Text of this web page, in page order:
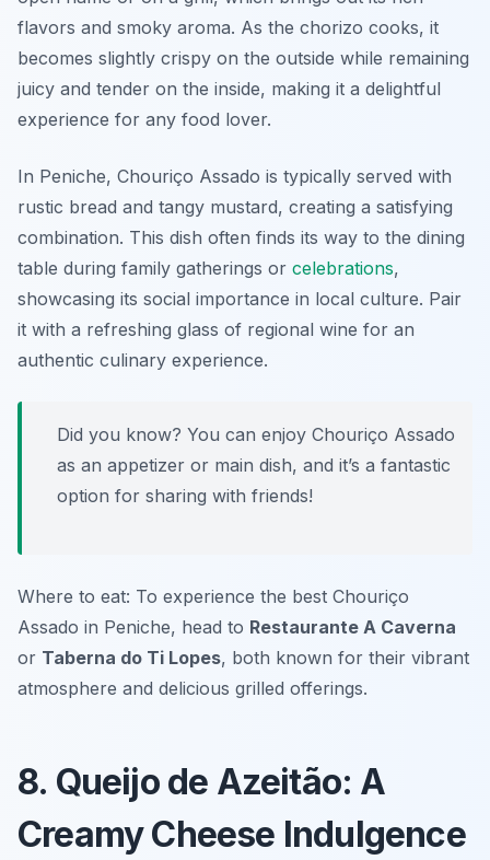
flavors and smoky aroma. As the chorizo cooks, it
becomes slightly crispy on the outside while remaining
juicy and tender on the inside, making it a delightful
experience for any food lover.
In Peniche, Chouriço Assado is typically served with
rustic bread and tangy mustard, creating a satisfying
combination. This dish often finds its way to the dining
table during family gatherings or celebrations,
showcasing its social importance in local culture. Pair
it with a refreshing glass of regional wine for an
authentic culinary experience.
Did you know? You can enjoy Chouriço Assado
as an appetizer or main dish, and it’s a fantastic
option for sharing with friends!
Where to eat: To experience the best Chouriço
Assado in Peniche, head to Restaurante A Caverna
or Taberna do Ti Lopes, both known for their vibrant
atmosphere and delicious grilled offerings.
8. Queijo de Azeitão: A
Creamy Cheese Indulgence